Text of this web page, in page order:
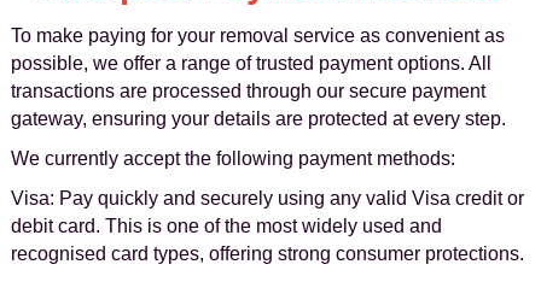
To make paying for your removal service as convenient as
possible, we offer a range of trusted payment options. All
transactions are processed through our secure payment
gateway, ensuring your details are protected at every step.
We currently accept the following payment methods:
Visa: Pay quickly and securely using any valid Visa credit or
debit card. This is one of the most widely used and
recognised card types, offering strong consumer protections.